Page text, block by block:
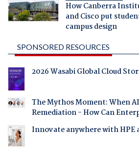
How Canberra
and Cisco put
campus design
SPONSORED RESOURCES
2026 Wasabi Global Cloud
The Mythos Moment: When
Remediation - How Can
Innovate anywhere with HPE